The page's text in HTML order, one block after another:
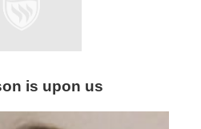
is upon us